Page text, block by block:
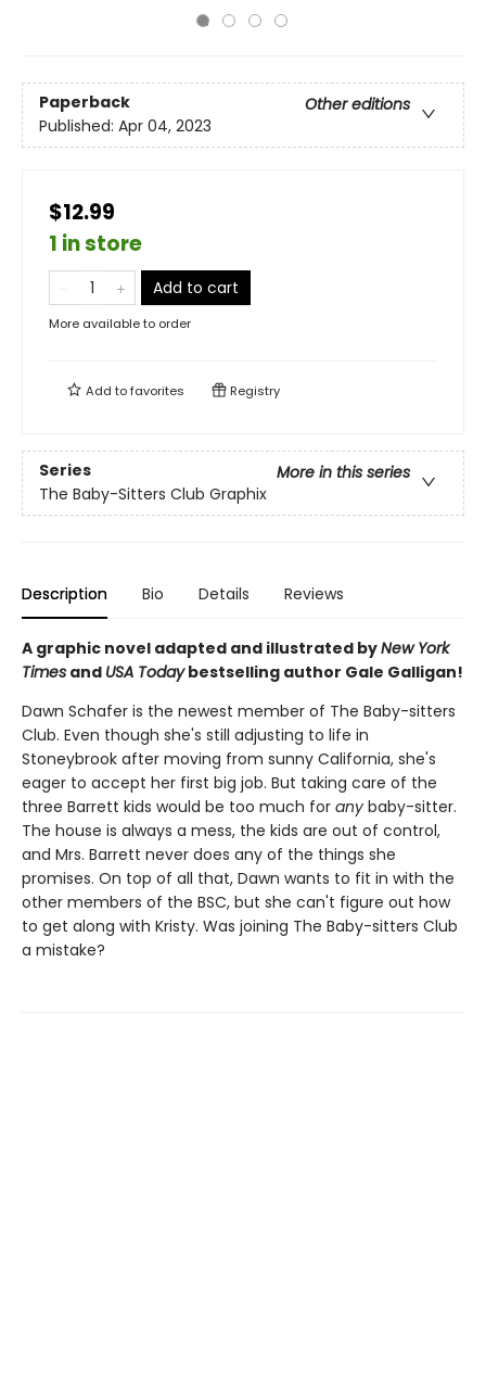
Paperback
Other editions
Published: Apr 04, 2023
$12.99
1 in store
Add to cart
More available to order
Add tofavorites Registry
Series
More in this series
The Baby-Sitters Club Graphix
Description Bio Details Reviews
A graphic novel adapted and illustrated byNew York
Times and USA Todaybestselling author Gale Galligan!
Dawn Schafer is the newest member of The Baby-sitters
Club. Even though she's still adjusting to life in
Stoneybrook after moving from sunny California, she's
eager to accept her first big job. But taking care of the
three Barrett kids would be too much for any baby-sitter.
The house is always a mess, the kids are out of control,
and Mrs. Barrett never does any of the things she
promises. On top of all that, Dawn wants to fit in with the
other members of the BSC, but she can't figure out how
to get along with Kristy. Was joining The Baby-sitters Club
a mistake?